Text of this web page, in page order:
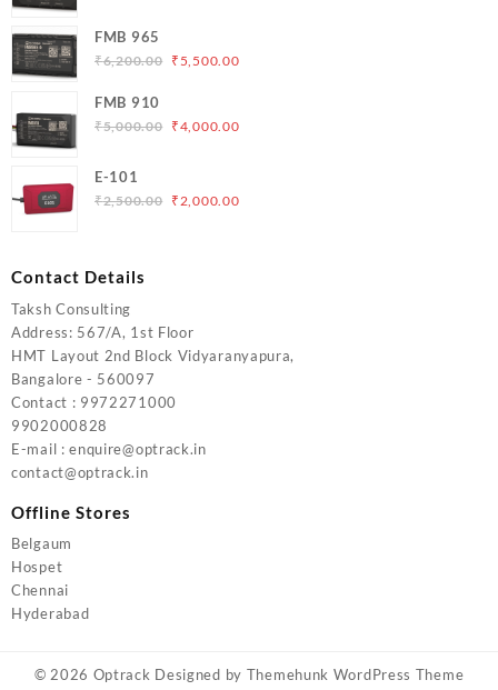
₹5,000.00.
FMB 965
₹6,200.00 Original
₹6,200.00.
₹ 5,500.00Current
₹5,500.00.
FMB 910
₹5,000.00 Original
₹5,000.00.
₹4,000.00Current
E-101
₹2,500.00 Original
₹2,000.00Current
Contact Details
Taksh Consulting
Address: 567/A, 1st Floor
HMT Layout 2nd Block Vidyaranyapura,
Bangalore - 560097
Contact : 9972271000
9902000828
E-mail : enquire@optrack.in
contact@optrack.in
Offline Stores
Belgaum
Hospet
Chennai
Hyderabad
© 2026 Optrack Designed by Themehunk WordPress Theme